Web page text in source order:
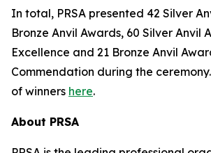
In total, PRSA presented 42 Silver
Bronze Anvil Awards, 60 Silver Anvil
Excellence and 21 Bronze Anvil
Commendation during the
of winners here.
About PRSA